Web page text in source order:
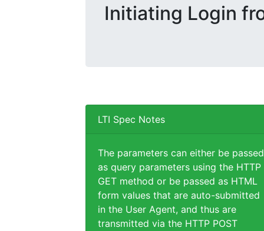
Initiating Login
LTI Spec Notes
The parameters can either be passed
as query parameters using the HTTP
GET method or be passed as HTML
form values that are auto-submitted
in the User Agent, and thus are
transmitted via the HTTP POST